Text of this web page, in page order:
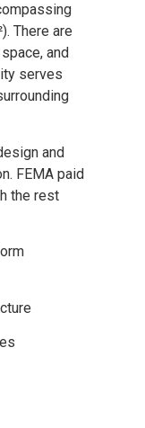
There are
and
serves
and
FEMA paid
the rest